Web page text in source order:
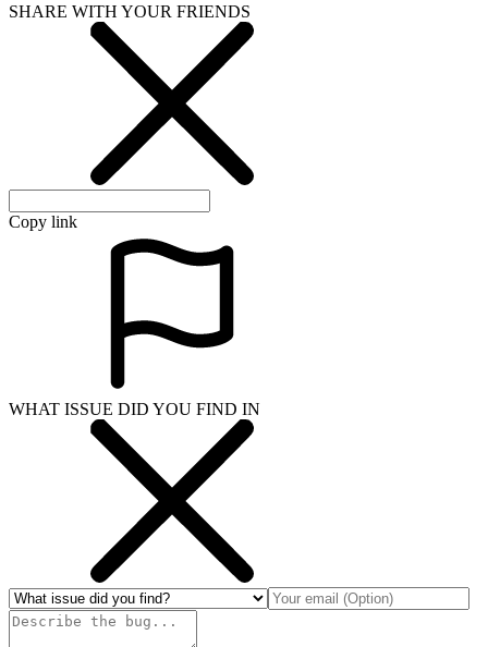
SHARE WITH YOUR FRIENDS
Copy link
WHAT ISSUE DID YOU FIND IN